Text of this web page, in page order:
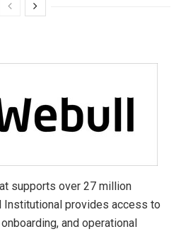
supports over 27 million
Institutional provides access to
and operational